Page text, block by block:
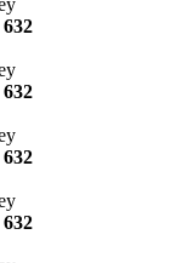
632
632
632
632